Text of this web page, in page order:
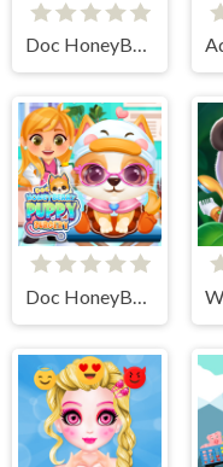
Doc HoneyBerry Kitty Surgery
Doc HoneyBerry Puppy Surgery